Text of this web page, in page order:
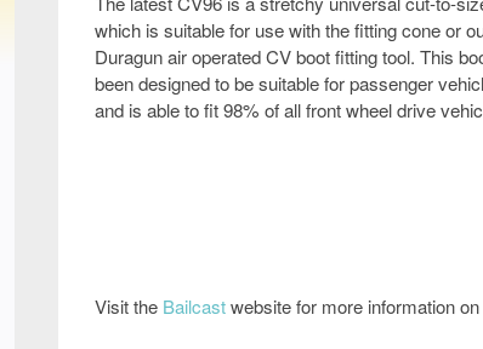
which is suitable for use with the fitting cone or
Duragun air operated CV boot fitting tool. This
been designed to be suitable for passenger
and is able to fit 98% of all front wheel drive
Visit the Bailcastwebsite for more information on